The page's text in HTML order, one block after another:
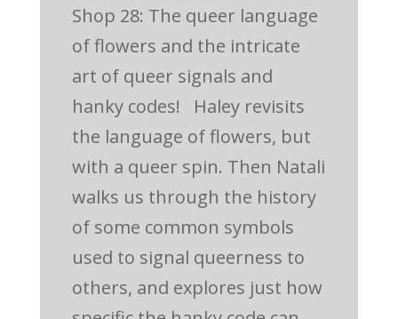
Shop 28: The queer language
of flowers and the intricate
art of queer signals and
hanky codes! Haley revisits
the language of flowers, but
with a queer spin. Then Natali
walks us through the history
of some common symbols
used to signal queerness to
others, and explores just how